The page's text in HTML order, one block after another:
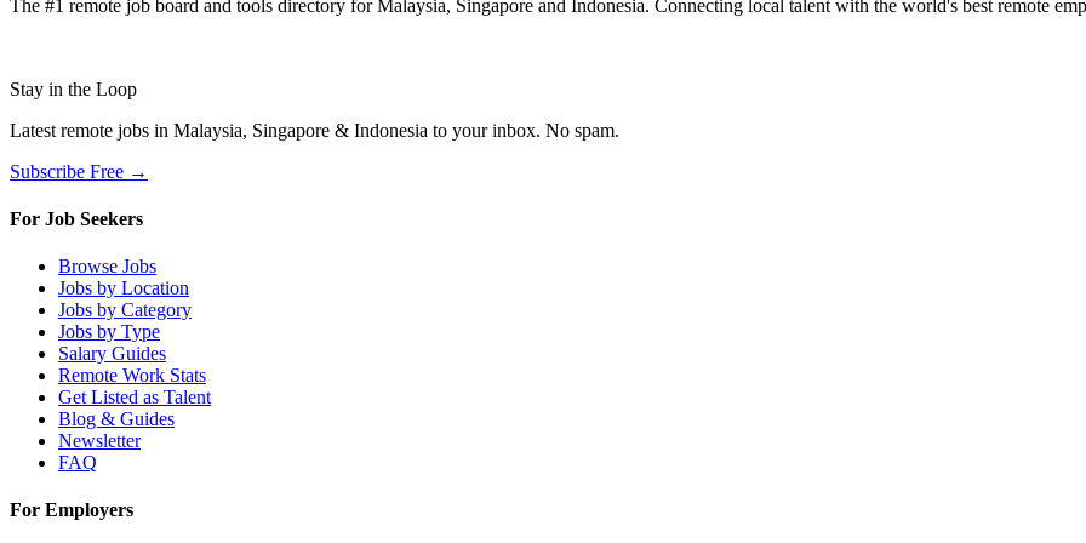
The #1 remote job board and tools directory for Malaysia, Singapore and Indonesia. Connecting local talent with the world's best remote
Stay in the Loop
Latest remote jobs in Malaysia, Singapore & Indonesia to your inbox. No spam.
Subscribe Free →
For Job Seekers
Browse Jobs
Jobs by Location
Jobs by Category
Jobs by Type
Salary Guides
Remote Work Stats
Get Listed as Talent
Blog & Guides
Newsletter
FAQ
For Employers